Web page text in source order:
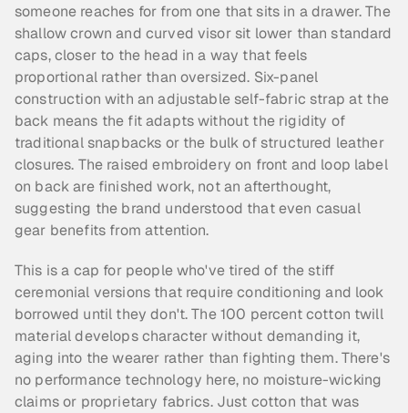
someone reaches for from one that sits in a drawer. The
shallow crown and curved visor sit lower than standard
caps, closer to the head in a way that feels
proportional rather than oversized. Six-panel
construction with an adjustable self-fabric strap at the
back means the fit adapts without the rigidity of
traditional snapbacks or the bulk of structured leather
closures. The raised embroidery on front and loop label
on back are finished work, not an afterthought,
suggesting the brand understood that even casual
gear benefits from attention.
This is a cap for people who've tired of the stiff
ceremonial versions that require conditioning and look
borrowed until they don't. The 100 percent cotton twill
material develops character without demanding it,
aging into the wearer rather than fighting them. There's
no performance technology here, no moisture-wicking
claims or proprietary fabrics. Just cotton that was